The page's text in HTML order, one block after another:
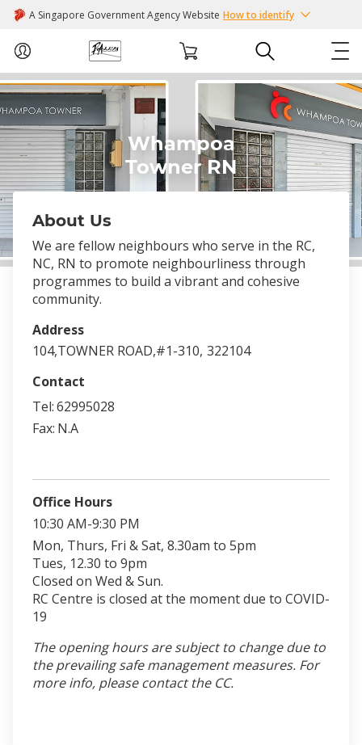
A Singapore Government Agency Website How to identify
COURSES
EVENTS
FACILITIES
PASSION CARD
Whampoa
Towner RN
About Us
We are fellow neighbours who serve in the RC,
NC, RN to promote neighbourliness through
programmes to build a vibrant and cohesive
community.
Address
104,TOWNER ROAD,#1-310, 322104
Contact
Tel:62995028
Fax: N.A
Office Hours
10:30 AM-9:30 PM
Mon, Thurs, Fri & Sat, 8.30am to 5pm
Tues, 12.30 to 9pm
Closed on Wed & Sun.
RC Centre is closed at the moment due to COVID-
19
The opening hours are subject to change due to
the prevailing safe management measures. For
more info, please contact the CC.